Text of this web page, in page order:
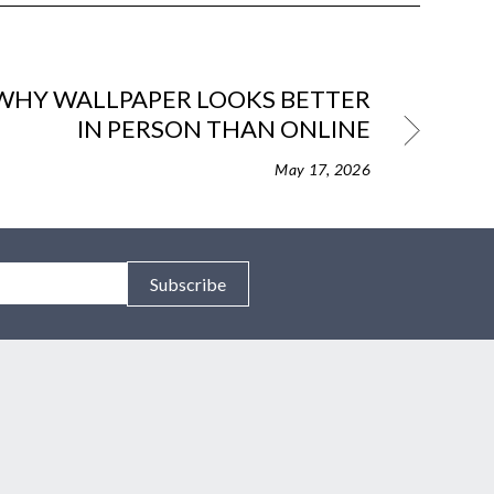
WALLPAPER LOOKS BETTER
IN PERSON THAN ONLINE
May 17, 2026
Subscribe